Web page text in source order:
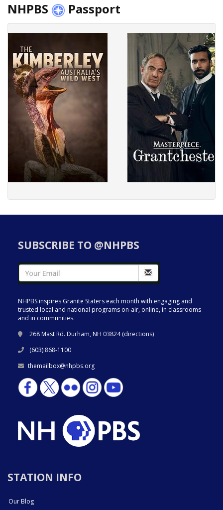
NHPBS Passport
SUBSCRIBE TO @NHPBS
NHPBS inspires Granite Staters each month with engaging and
trusted local and national programs on-air, online, in classrooms
and in communities.
268 Mast Rd. Durham, NH 03824 (directions)
(603) 868-1100
themailbox@nhpbs.org
STATION INFO
Our Blog